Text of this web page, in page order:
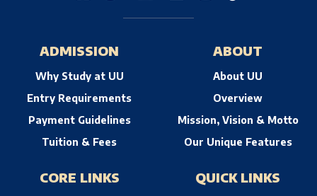
ADMISSION
Why Study at UU
Entry Requirements
Payment Guidelines
Tuition & Fees
ABOUT
About UU
Overview
Mission, Vision & Motto
Our Unique Features
CORE LINKS QUICK LINKS